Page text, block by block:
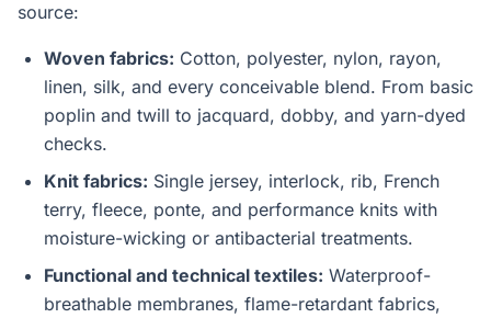
source:
Woven fabrics: Cotton, polyester, nylon, rayon,
linen, silk, and every conceivable blend. From basic
poplin and twill to jacquard, dobby, and yarn-dyed
checks.
Knit fabrics: Single jersey, interlock, rib, French
terry, fleece, ponte, and performance knits with
moisture-wicking or antibacterial treatments.
Functional and technical textiles: Waterproof-
breathable membranes, flame-retardant fabrics,